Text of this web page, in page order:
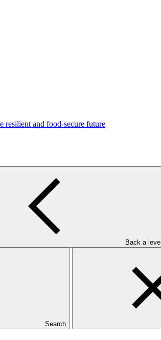
Back a level
Search
resilient and food-secure future